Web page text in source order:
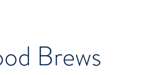
Brews